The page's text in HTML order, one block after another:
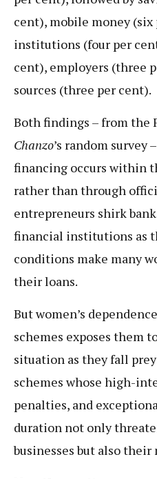
cent), mobile money
institutions (four per
cent), employers (three
sources (three per cent).
Both findings – from the
Chanzo’s random survey
financing occurs within
rather than through
entrepreneurs shirk
financial institutions as
conditions make many
their loans.
But women’s
schemes exposes them
situation as they fall
schemes whose high-
penalties, and
duration not only
businesses but also